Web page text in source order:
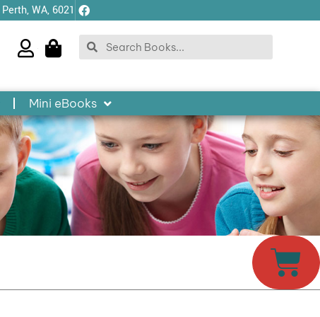
WA, 6021
Search
Search
Mini eBooks